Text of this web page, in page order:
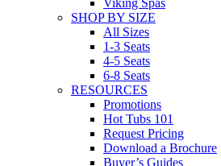
Viking Spas
SHOP BY SIZE
All Sizes
1-3 Seats
4-5 Seats
6-8 Seats
RESOURCES
Promotions
Hot Tubs 101
Request Pricing
Download a Brochure
Buyer’s Guides